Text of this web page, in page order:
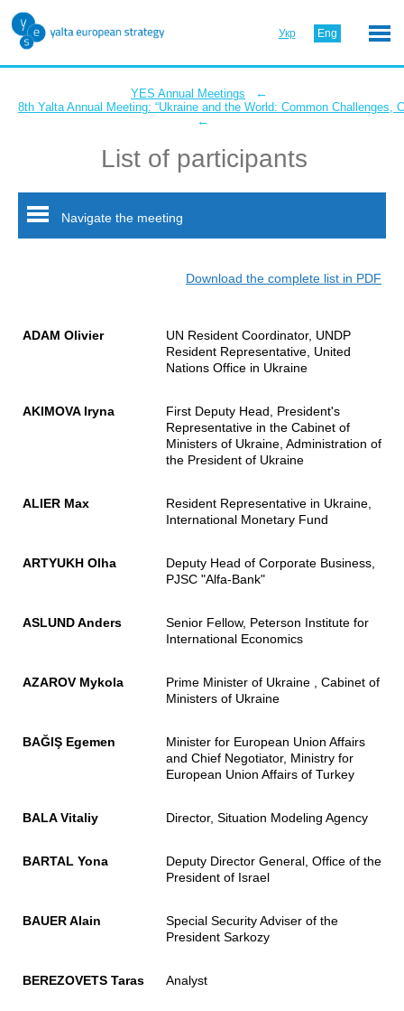
Укр Eng
YES Annual Meetings ←
8th Yalta Annual Meeting: “Ukraine and the World: Common Challenges,
←
List of participants
Navigate the meeting
Download the complete list in PDF
ADAM Olivier
UN Resident Coordinator, UNDP
Resident Representative, United
Nations Office in Ukraine
AKIMOVA Iryna
First Deputy Head, President's
Representative in the Cabinet of
Ministers of Ukraine, Administration of
the President of Ukraine
ALIER Max
Resident Representative in Ukraine,
International Monetary Fund
ARTYUKH Olha
Deputy Head of Corporate Business,
PJSC "Alfa-Bank"
ASLUND Anders
Senior Fellow, Peterson Institute for
International Economics
AZAROV Mykola
Prime Minister of Ukraine , Cabinet of
Ministers of Ukraine
BAĞIŞ Egemen
Minister for European Union Affairs
and Chief Negotiator, Ministry for
European Union Affairs of Turkey
BALA Vitaliy Director, Situation Modeling Agency
BARTAL Yona
Deputy Director General, Office of the
President of Israel
BAUER Alain
Special Security Adviser of the
President Sarkozy
BEREZOVETS Taras Analyst